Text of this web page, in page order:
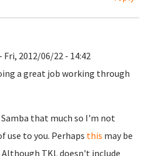
- Fri, 2012/06/22 - 14:42
a great job working through
Samba that much so I'm not
use to you. Perhaps this may be
TKL doesn't include